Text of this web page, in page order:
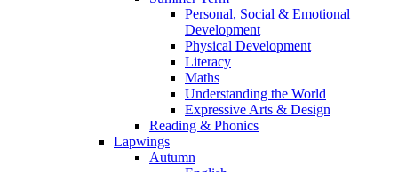
Personal, Social & Emotional
Development
Physical Development
Literacy
Maths
Understanding the World
Expressive Arts & Design
Reading & Phonics
Lapwings
Autumn